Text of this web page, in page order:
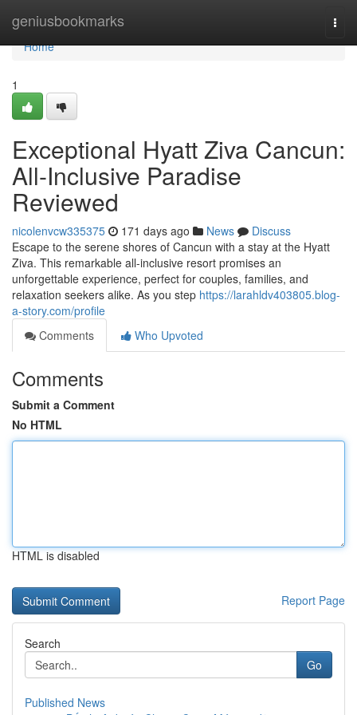
geniusbookmarks
Home
Home
1
Exceptional Hyatt Ziva Cancun:
All-Inclusive Paradise
Reviewed
nicolenvcw335375 171 days ago News
Discuss
Escape to the serene shores of Cancun with a stay at the Hyatt
Ziva. This remarkable all-inclusive resort promises an
unforgettable experience, perfect for couples, families, and
relaxation seekers alike. As you step https://larahldv403805.blog-
a-story.com/profile
Comments
Who Upvoted
Comments
Submit a Comment
No HTML
HTML is disabled
Report Page
Search
Go
Published News